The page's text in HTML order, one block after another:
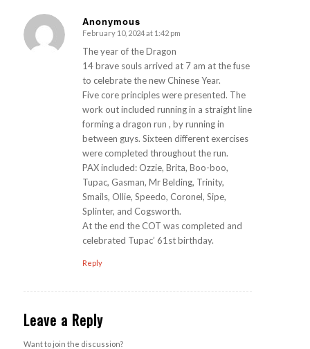
Anonymous
s
ays:
February 10, 2024 at 1:42 pm
The year of the Dragon
14 brave souls arrived at 7 am at the fuse
to celebrate the new Chinese Year.
Five core principles were presented. The
work out included running in a straight line
forming a dragon run , by running in
between guys. Sixteen different exercises
were completed throughout the run.
PAX included: Ozzie, Brita, Boo-boo,
Tupac, Gasman, Mr Belding, Trinity,
Smails, Ollie, Speedo, Coronel, Sipe,
Splinter, and Cogsworth.
At the end the COT was completed and
celebrated Tupac’ 61st birthday.
Reply
Leave a Reply
Want to join the discussion?